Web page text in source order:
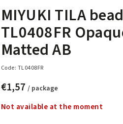
MIYUKI TILA
TL0408FR
Matted AB
Code: TL0408FR
€1,57 / package
Not available at the moment